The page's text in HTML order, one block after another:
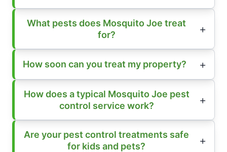
What pests does Mosquito Joe treat
for?
How soon can you treat my property?
How does a typical Mosquito Joe pest
control service work?
Are your pest control treatments safe
for kids and pets?